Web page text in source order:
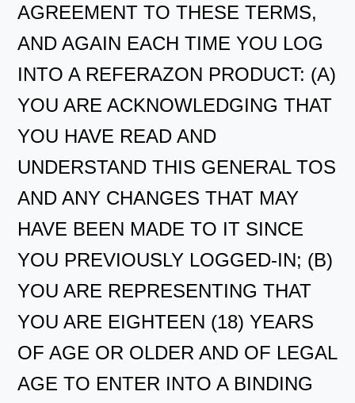
AGREEMENT TO THESE TERMS,
AND AGAIN EACH TIME YOU LOG
INTO A REFERAZON PRODUCT: (A)
YOU ARE ACKNOWLEDGING THAT
YOU HAVE READ AND
UNDERSTAND THIS GENERAL TOS
AND ANY CHANGES THAT MAY
HAVE BEEN MADE TO IT SINCE
YOU PREVIOUSLY LOGGED-IN; (B)
YOU ARE REPRESENTING THAT
YOU ARE EIGHTEEN (18) YEARS
OF AGE OR OLDER AND OF LEGAL
AGE TO ENTER INTO A BINDING